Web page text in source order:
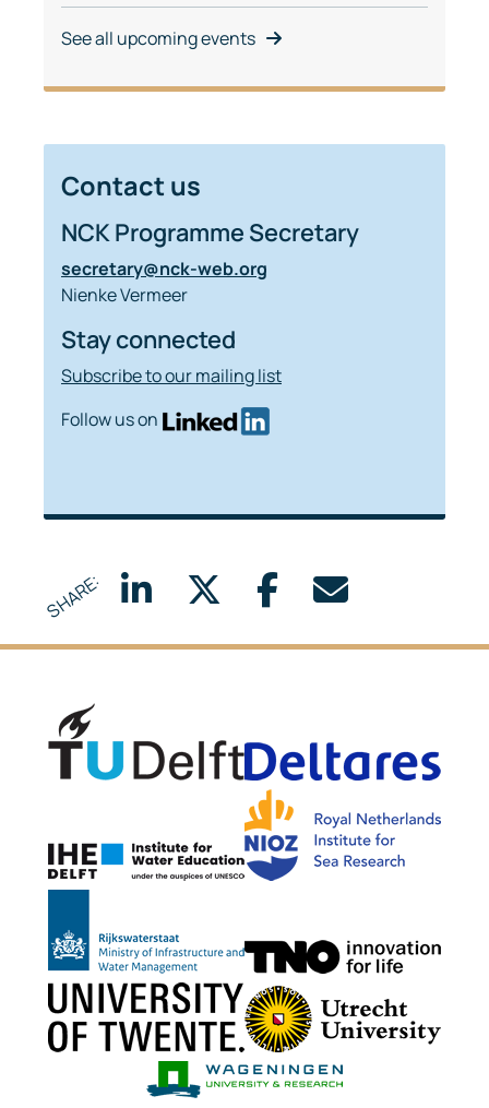
See all upcoming events
Contact us
NCK Programme Secretary
secretary@nck-web.org
Nienke Vermeer
Stay connected
Subscribe to our mailing list
Follow us on
SHARE:
IHE Delft
TNO
University of Twente
Wageningen